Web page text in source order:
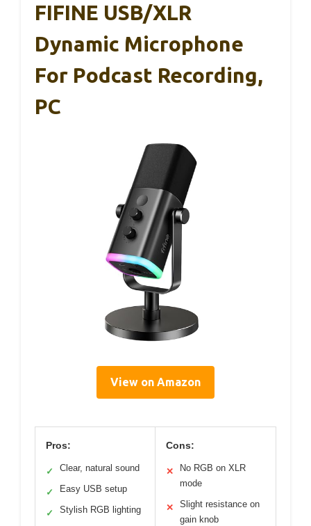
FIFINE USB/XLR
Dynamic Microphone
For Podcast Recording,
PC
View on Amazon
Pros:
✓ Clear, natural sound
✓ Easy USB setup
✓ Stylish RGB lighting
Cons:
✕
No RGB on XLR
mode
✕
Slight resistance on
gain knob